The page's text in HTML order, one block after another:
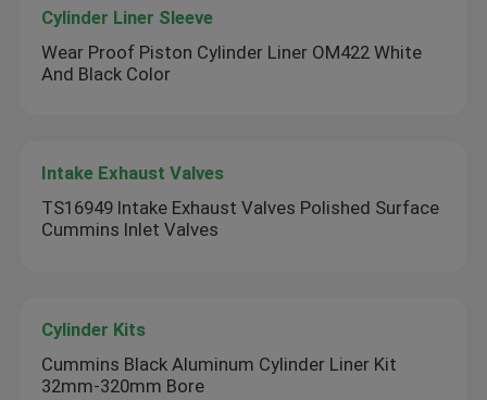
Cylinder Liner Sleeve
Wear Proof Piston Cylinder Liner OM422 White
And Black Color
Intake Exhaust Valves
TS16949 Intake Exhaust Valves Polished Surface
Cummins Inlet Valves
Cylinder Kits
Cummins Black Aluminum Cylinder Liner Kit
32mm-320mm Bore